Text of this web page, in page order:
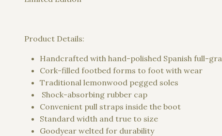
Product Details:
Handcrafted with hand-polished Spanish full-
Cork-filled footbed forms to foot with wear
Traditional lemonwood pegged soles
Shock-absorbing rubber cap
Convenient pull straps inside the boot
Standard width and true to size
Goodyear welted for durability